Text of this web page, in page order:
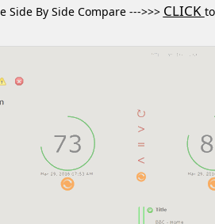
Side By Side Compare --->>> CLICK